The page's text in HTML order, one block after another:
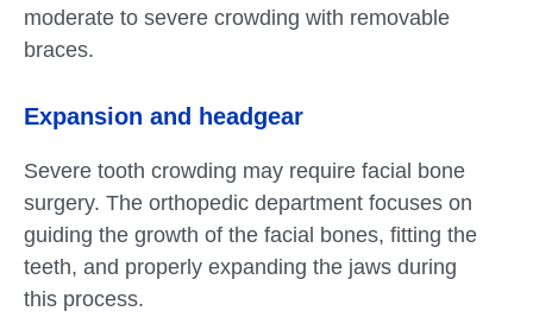
moderate to severe crowding with removable
braces.
Expansion and headgear
Severe tooth crowding may require facial bone
surgery. The orthopedic department focuses on
guiding the growth of the facial bones, fitting the
teeth, and properly expanding the jaws during
this process.